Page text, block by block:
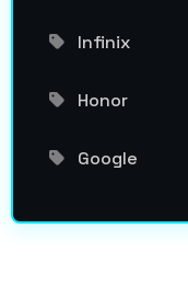
Infinix
Honor
Google